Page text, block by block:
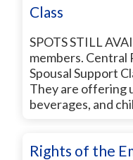
Class
SPOTS STILL
members. Central
Spousal Support
They are offering
beverages, and
Rights of the